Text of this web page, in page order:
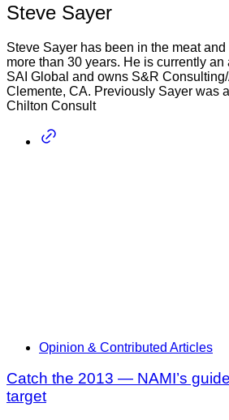
Steve Sayer
Steve Sayer has been in the meat
more than 30 years. He is currently
SAI Global and owns S&R
Clemente, CA. Previously Sayer was
Chilton Consult
Opinion & Contributed Articles
Catch the 2013 — NAMI’s
target